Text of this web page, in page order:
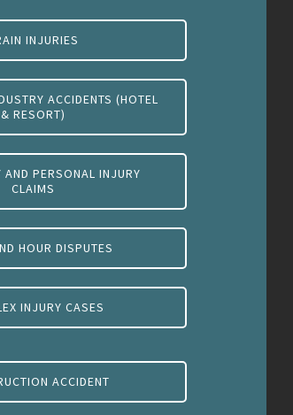
INJURIES
ACCIDENTS (HOTEL
& RESORT)
AND PERSONAL INJURY
CLAIMS
HOUR DISPUTES
INJURY CASES
ACCIDENT